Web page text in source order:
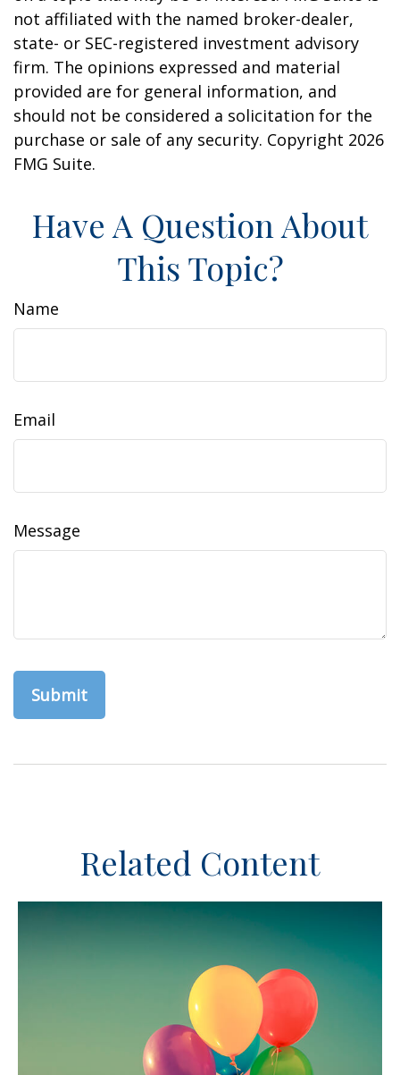
not affiliated with the named broker-dealer,
state- or SEC-registered investment advisory
firm. The opinions expressed and material
provided are for general information, and
should not be considered a solicitation for the
purchase or sale of any security. Copyright 2026
FMG Suite.
Have A Question About
This Topic?
Name
Email
Message
Related Content